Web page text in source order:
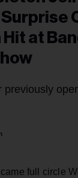
at
previously
came full circle